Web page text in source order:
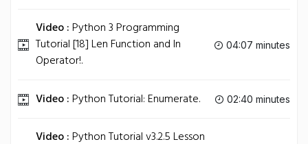
Video :Python 3 Programming
Tutorial [18] Len Function and In
Operator!.
04:07 minutes
Video :Python Tutorial: Enumerate. 02:40 minutes
Video :Python Tutorial v3.2.5 Lesson